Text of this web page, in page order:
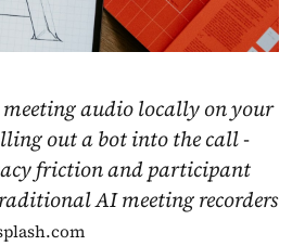
audio locally on your
out a bot into the call -
friction and participant
AI meeting recorders